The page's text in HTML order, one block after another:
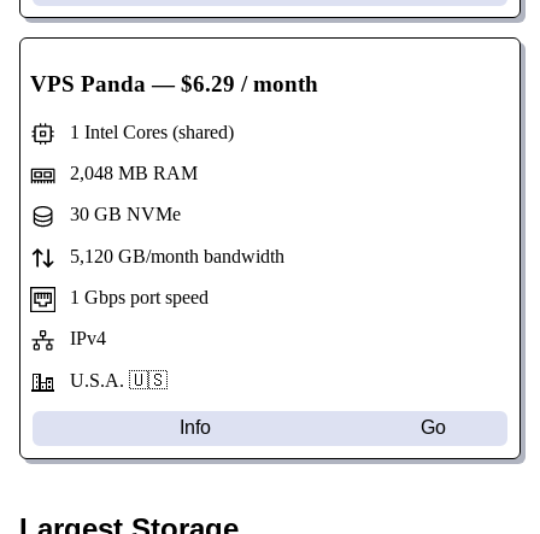
VPS Panda— $6.29 / month
1 Intel Cores (shared)
2,048 MB RAM
30 GB NVMe
5,120 GB/month bandwidth
1 Gbps port speed
IPv4
U.S.A. 🇺🇸
Info Go